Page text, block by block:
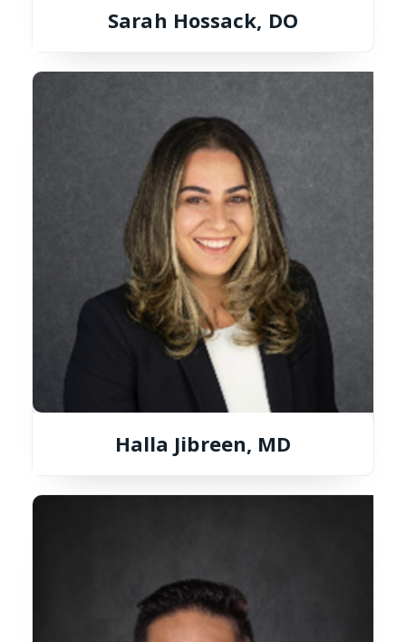
Sarah Hossack, DO
Halla Jibreen, MD